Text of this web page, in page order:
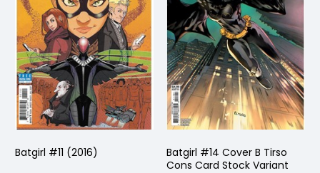
Batgirl #11 (2016)
Batgirl #14 Cover B Tirso
Cons Card Stock Variant